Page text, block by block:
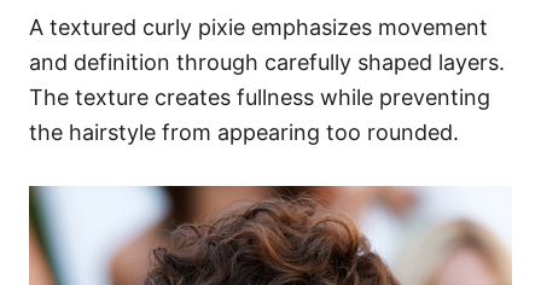
A textured curly pixie emphasizes movement
and definition through carefully shaped layers.
The texture creates fullness while preventing
the hairstyle from appearing too rounded.